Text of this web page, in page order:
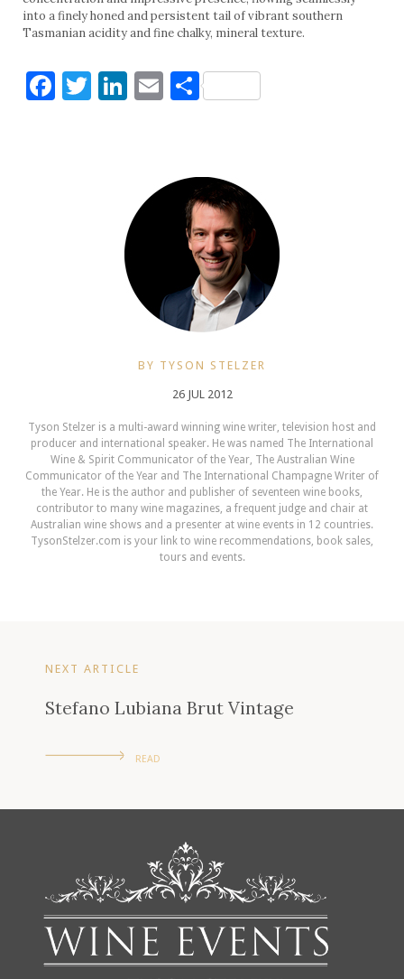
into a finely honed and persistent tail of vibrant southern
Tasmanian acidity and fine chalky, mineral texture.
Facebook
Twitter
LinkedIn
Email
Share
BY TYSON STELZER
26 JUL 2012
Tyson Stelzer is a multi-award winning wine writer, television host and
producer and international speaker. He was named The International
Wine & Spirit Communicator of the Year, The Australian Wine
Communicator of the Year and The International Champagne Writer of
the Year. He is the author and publisher of seventeen wine books,
contributor to many wine magazines, a frequent judge and chair at
Australian wine shows and a presenter at wine events in 12 countries.
TysonStelzer.com is your link to wine recommendations, book sales,
tours and events.
NEXT ARTICLE
Stefano Lubiana Brut Vintage
READ